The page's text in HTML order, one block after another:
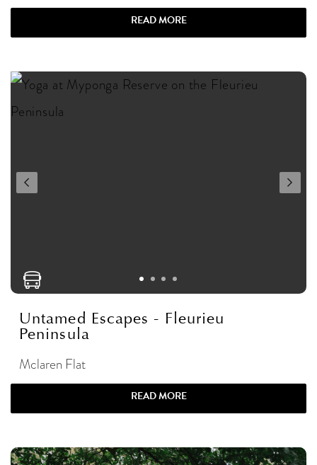
READ MORE
Untamed Escapes - Fleurieu
Peninsula
Mclaren Flat
READ MORE